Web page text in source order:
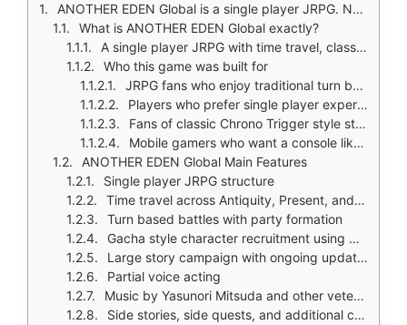
ANOTHER EDEN Global is a single player JRPG. No stamina. No timers. No PvP. Just a long story, turn based combat, and time travel across three eras.
What is ANOTHER EDEN Global exactly?
A single player JRPG with time travel, classic combat, and a huge story campaign
Who this game was built for
JRPG fans who enjoy traditional turn based combat and long stories
Players who prefer single player experiences over multiplayer or PvP
Fans of classic Chrono Trigger style storytelling and music
Mobile gamers who want a console like RPG without stamina systems
ANOTHER EDEN Global Main Features
Single player JRPG structure
Time travel across Antiquity, Present, and Future
Turn based battles with party formation
Gacha style character recruitment using Chronos Stones
Large story campaign with ongoing updates
Partial voice acting
Music by Yasunori Mitsuda and other veteran composers
Side stories, side quests, and additional content beyond the main plot